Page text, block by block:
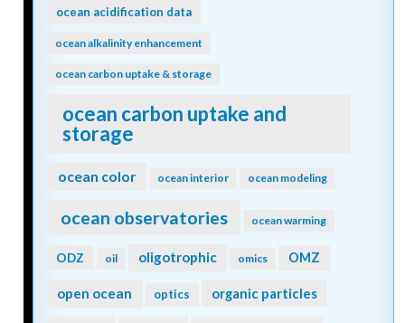
ocean acidification data
ocean alkalinity enhancement
ocean carbon uptake & storage
ocean carbon uptake and
storage
ocean color ocean interior ocean modeling
ocean observatories ocean warming
ODZ oil oligotrophic omics OMZ
open ocean optics organic particles